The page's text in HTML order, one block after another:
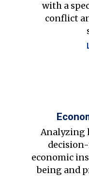
with a
conflict
Analyzing
economic
being and